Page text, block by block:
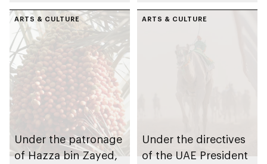
ARTS & CULTURE
Under the patronage
of Hazza bin Zayed,
ARTS & CULTURE
Under the directives
of the UAE President